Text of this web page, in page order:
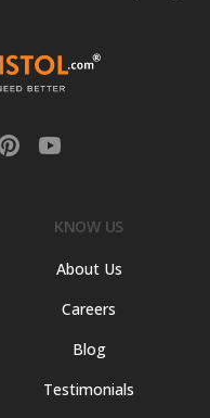
KNOW US
About Us
Careers
Blog
Testimonials